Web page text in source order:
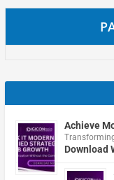
Achieve
Download